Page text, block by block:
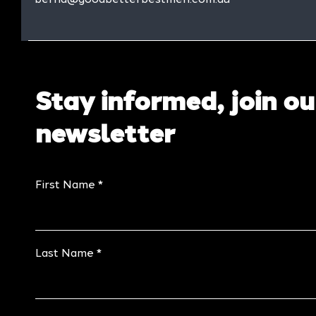
Stay informed, join
newsletter
First Name
Last Name